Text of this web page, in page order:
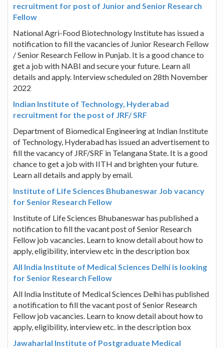
recruitment for post of Junior and Senior Research
Fellow
National Agri-Food Biotechnology Institute has issued a
notification to fill the vacancies of Junior Research Fellow
/ Senior Research Fellow in Punjab. It is a good chance to
get a job with NABI and secure your future. Learn all
details and apply. Interview scheduled on 28th November
2022
Indian Institute of Technology, Hyderabad
recruitment for the post of JRF/ SRF
Department of Biomedical Engineering at Indian Institute
of Technology, Hyderabad has issued an advertisement to
fill the vacancy of JRF/SRF in Telangana State. It is a good
chance to get a job with IITH and brighten your future.
Learn all details and apply by email.
Institute of Life Sciences Bhubaneswar Job vacancy
for Senior Research Fellow
Institute of Life Sciences Bhubaneswar has published a
notification to fill the vacant post of Senior Research
Fellow job vacancies. Learn to know detail about how to
apply, eligibility, interview etc in the description box
All India Institute of Medical Sciences Delhi is looking
for Senior Research Fellow
All India Institute of Medical Sciences Delhi has published
a notification to fill the vacant post of Senior Research
Fellow job vacancies. Learn to know detail about how to
apply, eligibility, interview etc. in the description box
Jawaharlal Institute of Postgraduate Medical